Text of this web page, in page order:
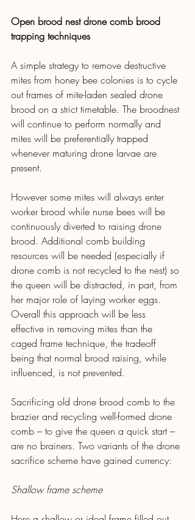
Open brood nest drone comb brood
trapping techniques
A simple strategy to remove destructive
mites from honey bee colonies is to cycle
out frames of mite-laden sealed drone
brood on a strict timetable. The broodnest
will continue to perform normally and
mites will be preferentially trapped
whenever maturing drone larvae are
present.
However some mites will always enter
worker brood while nurse bees will be
continuously diverted to raising drone
brood. Additional comb building
resources will be needed (especially if
drone comb is not recycled to the nest) so
the queen will be distracted, in part, from
her major role of laying worker eggs.
Overall this approach will be less
effective in removing mites than the
caged frame technique, the tradeoff
being that normal brood raising, while
influenced, is not prevented.
Sacrificing old drone brood comb to the
brazier and recycling well-formed drone
comb – to give the queen a quick start –
are no brainers. Two variants of the drone
sacrifice scheme have gained currency:
Shallow frame scheme